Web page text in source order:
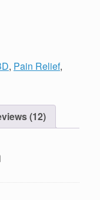
, Pain Relief,
(12)